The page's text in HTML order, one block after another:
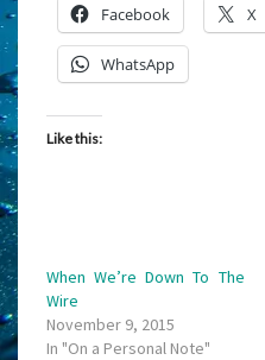
Facebook X
WhatsApp
Like this:
When We’re Down To The
Wire
November 9, 2015
In "On a Personal Note"